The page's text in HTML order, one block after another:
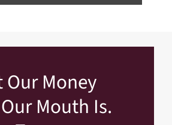
Our Money
Mouth Is.